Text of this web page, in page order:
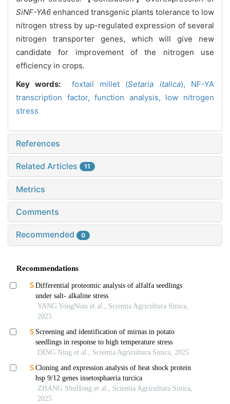
SiNF-YA6 enhanced transgenic plants tolerance to low
nitrogen stress by up-regulated expression of several
nitrogen transporter genes, which will give new
candidate for improvement of the nitrogen use
efficiency in crops.
Key words:
foxtail millet (Setaria italica), NF-YA
transcription factor,function analysis, low nitrogen
stress
References
Related Articles 11
Metrics
Comments
Recommended 0